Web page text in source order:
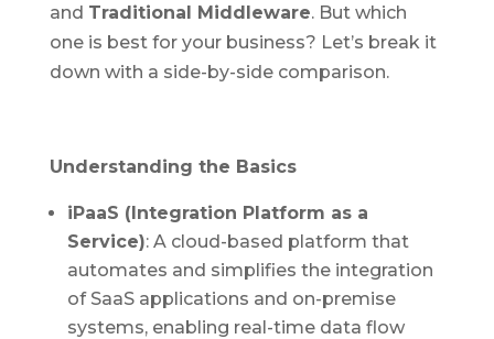
and Traditional Middleware. But which
one is best for your business? Let’s break it
down with a side-by-side comparison.
Understanding the Basics
iPaaS (Integration Platform as a
Service): A cloud-based platform that
automates and simplifies the integration
of SaaS applications and on-premise
systems, enabling real-time data flow